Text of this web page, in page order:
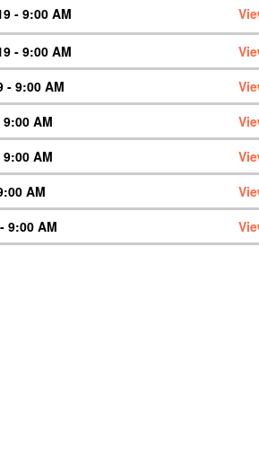
- 9:00 AM
- 9:00 AM
- 9:00 AM
AM
AM
AM
9:00 AM